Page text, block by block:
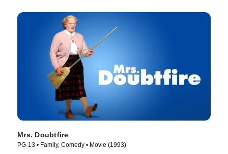
Mrs. Doubtfire
PG-13 • Family, Comedy • Movie (1993)